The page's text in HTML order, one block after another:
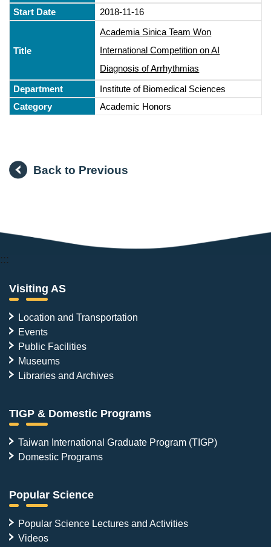
2018-11-16
Academia Sinica Team Won
International Competition on AI
Diagnosis of Arrhythmias
Institute of Biomedical Sciences
Academic Honors
Back to Previous
:::
Visiting AS
Location and Transportation
Events
Public Facilities
Museums
Libraries and Archives
TIGP & Domestic Programs
Taiwan International Graduate Program (TIGP)
Domestic Programs
Popular Science
Popular Science Lectures and Activities
Videos